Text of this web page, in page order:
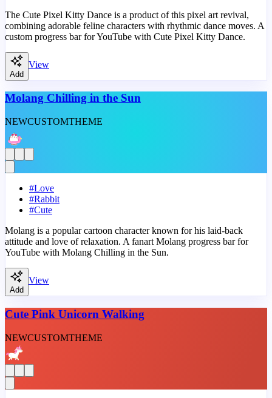
The Cute Pixel Kitty Dance is a product of this pixel art revival,
combining adorable feline characters with rhythmic dance moves. A
custom progress bar for YouTube with Cute Pixel Kitty Dance.
Add
View
Molang Chilling in the Sun
NEWCUSTOMTHEME
#Love
#Rabbit
#Cute
Molang is a popular cartoon character known for his laid-back
attitude and love of relaxation. A fanart Molang progress bar for
YouTube with Molang Chilling in the Sun.
Add
View
Cute Pink Unicorn Walking
NEWCUSTOMTHEME